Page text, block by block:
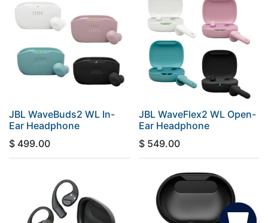
JBL WaveBuds2 WL In-
Ear Headphone
$ 499.00
JBL WaveFlex2 WL Open-
Ear Headphone
$ 549.00